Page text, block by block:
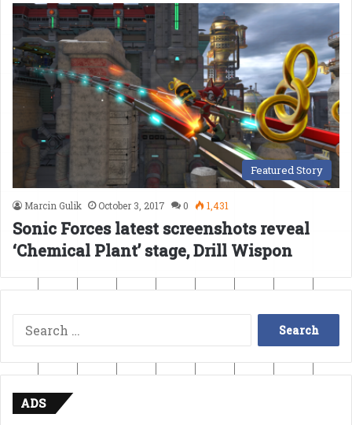
Featured Story
Marcin Gulik October 3, 2017 0 1,431
Sonic Forces latest screenshots reveal
‘Chemical Plant’ stage, Drill Wispon
Search
for:
ADS